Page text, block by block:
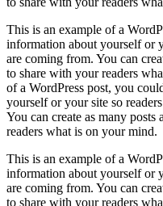
This is an example of a
information about yourself or
are coming from. You can
to share with your readers
of a WordPress post, you
yourself or your site so
You can create as many
readers what is on your mind.
This is an example of a
information about yourself or
are coming from. You can
to share with your readers